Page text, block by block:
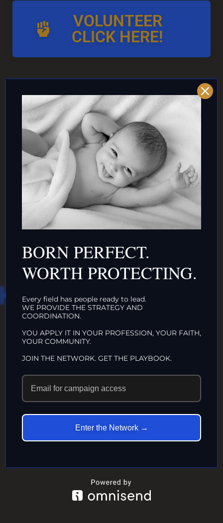
VOLUNTEER
CLICK HERE!
AND/OR IF YOU CAN ↓
DONATE TO TOP
INTACTIVIST
ORGANIZATIONS
CLICK HERE!
WE DO IN
LIFE…
ECHOES IN
ETERNITY
BORN PERFECT.
WORTH PROTECTING.
Every field has people ready to lead.
WE PROVIDE THE STRATEGY AND
COORDINATION.
YOU APPLY IT IN YOUR PROFESSION, YOUR FAITH,
YOUR COMMUNITY.
JOIN THE NETWORK. GET THE PLAYBOOK.
Enter the Network →